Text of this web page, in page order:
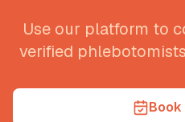
Use our platform to
verified
Book